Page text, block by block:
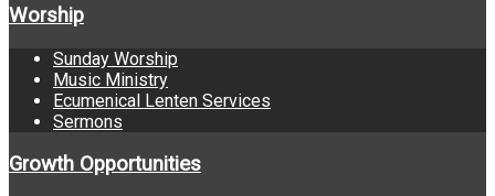
Worship
Sunday Worship
Music Ministry
Ecumenical Lenten Services
Sermons
Growth Opportunities